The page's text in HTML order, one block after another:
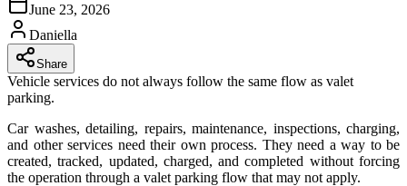
June 23, 2026
Daniella
Share
Vehicle services do not always follow the same flow as valet
parking.
Car washes, detailing, repairs, maintenance, inspections, charging,
and other services need their own process. They need a way to be
created, tracked, updated, charged, and completed without forcing
the operation through a valet parking flow that may not apply.